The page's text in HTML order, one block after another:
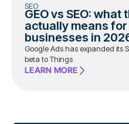
SEO
GEO vs SEO:
actually means
businesses in
Google Ads has expanded its
beta to Things
LEARN MORE